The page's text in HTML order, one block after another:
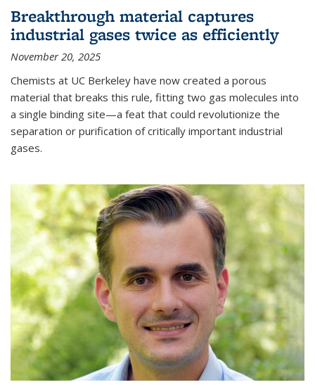
Breakthrough material captures
industrial gases twice as efficiently
November 20, 2025
Chemists at UC Berkeley have now created a porous
material that breaks this rule, fitting two gas molecules into
a single binding site—a feat that could revolutionize the
separation or purification of critically important industrial
gases.